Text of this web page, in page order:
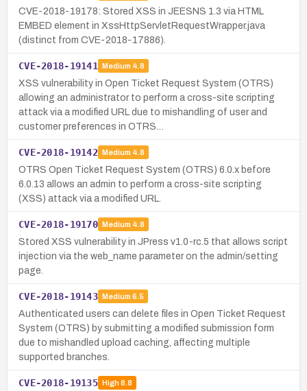
CVE-2018-19178: Stored XSS in JEESNS 1.3 via HTML
EMBED element in XssHttpServletRequestWrapper.java
(distinct from CVE-2018-17886).
CVE-2018-19141 Medium 4.8
XSS vulnerability in Open Ticket Request System (OTRS)
allowing an administrator to perform a cross-site scripting
attack via a modified URL due to mishandling of user and
customer preferences in OTRS…
CVE-2018-19142 Medium 4.8
OTRS Open Ticket Request System (OTRS) 6.0.x before
6.0.13 allows an admin to perform a cross-site scripting
(XSS) attack via a modified URL.
CVE-2018-19170 Medium 4.8
Stored XSS vulnerability in JPress v1.0-rc.5 that allows script
injection via the web_name parameter on the admin/setting
page.
CVE-2018-19143 Medium 6.5
Authenticated users can delete files in Open Ticket Request
System (OTRS) by submitting a modified submission form
due to mishandled upload caching, affecting multiple
supported branches.
CVE-2018-19135 High8.8